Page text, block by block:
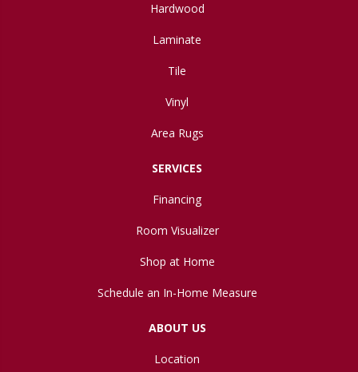
Hardwood
Laminate
Tile
Vinyl
Area Rugs
SERVICES
Financing
Room Visualizer
Shop at Home
Schedule an In-Home Measure
ABOUT US
Location